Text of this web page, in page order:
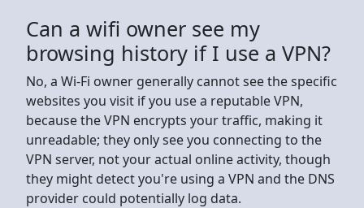
Can a wifi owner see my
browsing history if I use a VPN?
No, a Wi-Fi owner generally cannot see the specific
websites you visit if you use a reputable VPN,
because the VPN encrypts your traffic, making it
unreadable; they only see you connecting to the
VPN server, not your actual online activity, though
they might detect you're using a VPN and the DNS
provider could potentially log data.